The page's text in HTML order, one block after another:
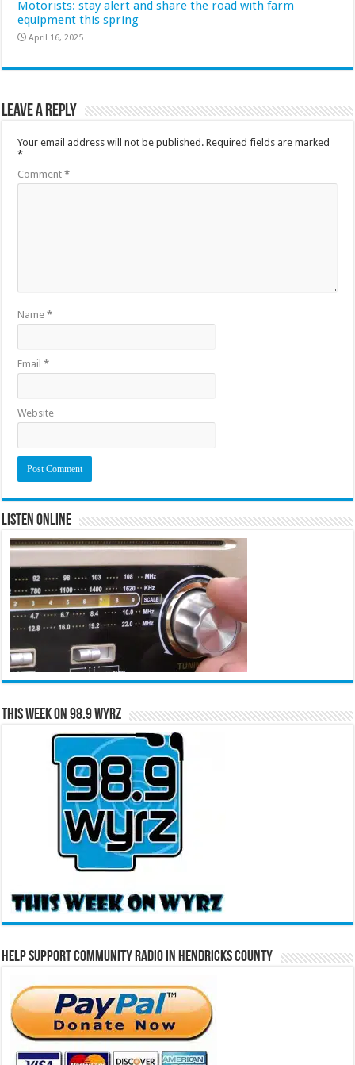
Motorists: stay alert and share the road with farm
equipment this spring
April 16, 2025
Leave a Reply
Your email address will not be published. Required fields are marked
*
Comment*
Name*
Email*
Website
Listen Online
This Week on 98.9 WYRZ
Help Support Community Radio in Hendricks County